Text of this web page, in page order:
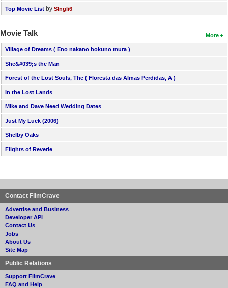
Top Movie List by SIngli6
More
Movie Talk
Village of Dreams ( Eno nakano bokuno mura )
She&#039;s the Man
Forest of the Lost Souls, The ( Floresta das Almas Perdidas, A )
In the Lost Lands
Mike and Dave Need Wedding Dates
Just My Luck (2006)
Shelby Oaks
Flights of Reverie
Contact FilmCrave
Advertise and Business
Developer API
Contact Us
Jobs
About Us
Site Map
Public Relations
Support FilmCrave
FAQ and Help